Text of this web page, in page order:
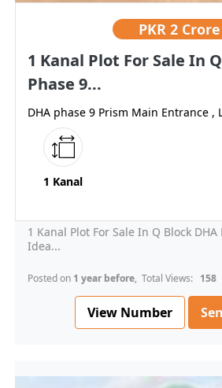
PKR 2 Crore
1 Kanal Plot For Sale In
Phase 9...
DHA phase 9 Prism Main Entrance ,
1 Kanal
1 Kanal Plot For Sale In Q Block
Idea...
Posted on 1 year before, Total Views: 158
View Number